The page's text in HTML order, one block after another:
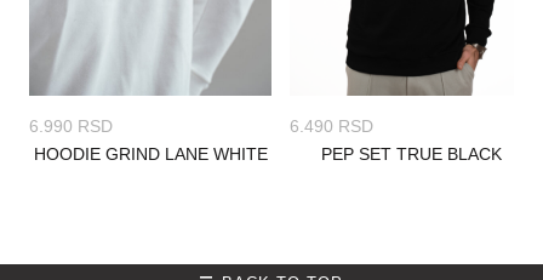
6.990 RSD
HOODIE GRIND LANE WHITE
6.490 RSD
PEP SET TRUE BLACK